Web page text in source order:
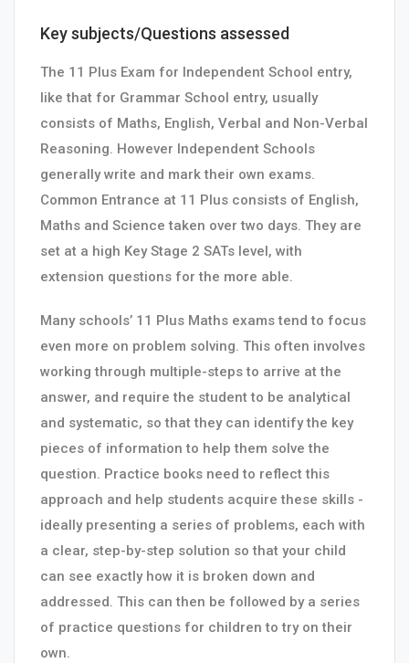
Key subjects/Questions assessed
The 11 Plus Exam for Independent School entry,
like that for Grammar School entry, usually
consists of Maths, English, Verbal and Non-Verbal
Reasoning. However Independent Schools
generally write and mark their own exams.
Common Entrance at 11 Plus consists of English,
Maths and Science taken over two days. They are
set at a high Key Stage 2 SATs level, with
extension questions for the more able.
Many schools’ 11 Plus Maths exams tend to focus
even more on problem solving. This often involves
working through multiple-steps to arrive at the
answer, and require the student to be analytical
and systematic, so that they can identify the key
pieces of information to help them solve the
question. Practice books need to reflect this
approach and help students acquire these skills -
ideally presenting a series of problems, each with
a clear, step-by-step solution so that your child
can see exactly how it is broken down and
addressed. This can then be followed by a series
of practice questions for children to try on their
own.